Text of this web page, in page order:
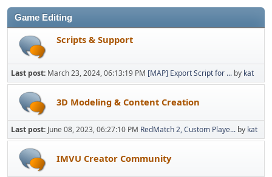
Game Editing
Scripts & Support
Last post: March 23, 2024, 06:13:19 PM [MAP] Export Script for ... by kat
3D Modeling & Content Creation
Last post: June 08, 2023, 06:27:10 PM RedMatch 2, Custom Playe... by kat
IMVU Creator Community